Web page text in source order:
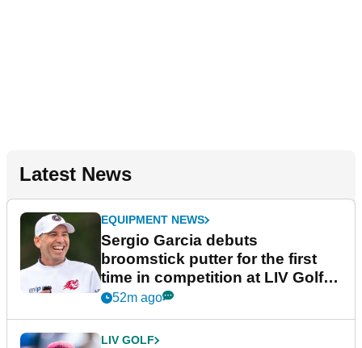
Latest News
EQUIPMENT NEWS
Sergio Garcia debuts
broomstick putter for the first
time in competition at LIV Golf
New York
52m ago
LIV GOLF